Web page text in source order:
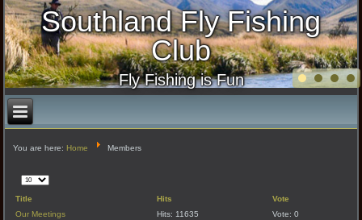
Southland Fly Fishing
Club
Fly Fishing is Fun
You are here: Home Members
Display
Title
Hits
Vote
Our Meetings
Hits: 11635
Vote: 0